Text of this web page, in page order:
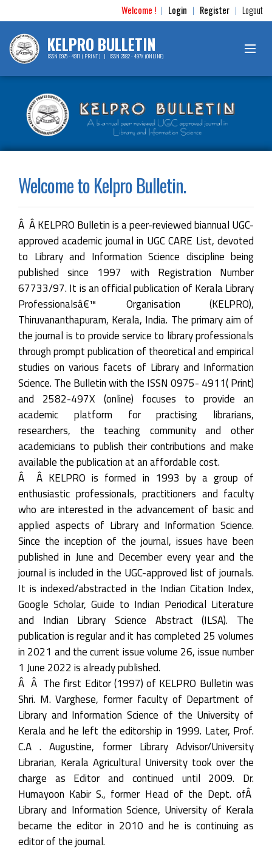
Welcome ! | Login | Register | Logout
KELPRO BULLETIN
ISSN 0975 - 4911 ( PRINT ) | ISSN 2582 - 497X (ONLINE)
Welcome to Kelpro Bulletin.
Â Â KELPRO Bulletin is a peer-reviewed biannual UGC-
approved academic journal in UGC CARE List, devoted
to Library and Information Science discipline being
published since 1997 with Registration Number
67733/97. It is an official publication of Kerala Library
Professionalsâ€™ Organisation (KELPRO),
Thiruvananthapuram, Kerala, India. The primary aim of
the journal is to provide service to library professionals
through prompt publication of theoretical and empirical
studies on various facets of Library and Information
Science. The Bulletin with the ISSN 0975- 4911( Print)
and 2582-497X (online) focuses to provide an
academic platform for practising librarians,
researchers, the teaching community and other
academicians to publish their contributions and make
available the publication at an affordable cost.
Â Â KELPRO is formed in 1993 by a group of
enthusiastic professionals, practitioners and faculty
who are interested in the advancement of basic and
applied aspects of Library and Information Science.
Since the inception of the journal, issues have been
published in June and December every year and the
journal is included in the UGC-approved list of journals.
It is indexed/abstracted in the Indian Citation Index,
Google Scholar, Guide to Indian Periodical Literature
and Indian Library Science Abstract (ILSA). The
publication is regular and it has completed 25 volumes
in 2021 and the current issue volume 26, issue number
1 June 2022 is already published.
Â Â The first Editor (1997) of KELPRO Bulletin was
Shri. M. Varghese, former faculty of Department of
Library and Information Science of the University of
Kerala and he left the editorship in 1999. Later, Prof.
C.A . Augustine, former Library Advisor/University
Librarian, Kerala Agricultural University took over the
charge as Editor and continued until 2009. Dr.
Humayoon Kabir S., former Head of the Dept. ofÂ
Library and Information Science, University of Kerala
became the editor in 2010 and he is continuing as
editor of the journal.